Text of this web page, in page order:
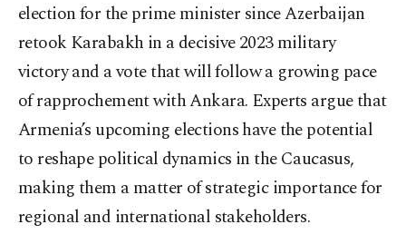
election for the prime minister since Azerbaijan
retook Karabakh in a decisive 2023 military
victory and a vote that will follow a growing pace
of rapprochement with Ankara. Experts argue that
Armenia’s upcoming elections have the potential
to reshape political dynamics in the Caucasus,
making them a matter of strategic importance for
regional and international stakeholders.